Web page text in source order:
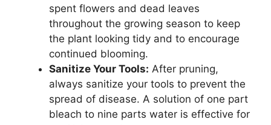
spent flowers and dead leaves
throughout the growing season to keep
the plant looking tidy and to encourage
continued blooming.
Sanitize Your Tools: After pruning,
always sanitize your tools to prevent the
spread of disease. A solution of one part
bleach to nine parts water is effective for